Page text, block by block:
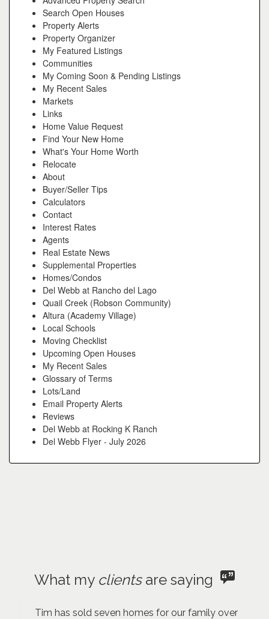
Search Open Houses
Property Alerts
Property Organizer
My Featured Listings
Communities
My Coming Soon & Pending Listings
My Recent Sales
Markets
Links
Home Value Request
Find Your New Home
What's Your Home Worth
Relocate
About
Buyer/Seller Tips
Calculators
Contact
Interest Rates
Agents
Real Estate News
Supplemental Properties
Homes/Condos
Del Webb at Rancho del Lago
Quail Creek (Robson Community)
Altura (Academy Village)
Local Schools
Moving Checklist
Upcoming Open Houses
My Recent Sales
Glossary of Terms
Lots/Land
Email Property Alerts
Reviews
Del Webb at Rocking K Ranch
Del Webb Flyer - July 2026
What my clientsare saying
Tim has sold seven homes for our family over